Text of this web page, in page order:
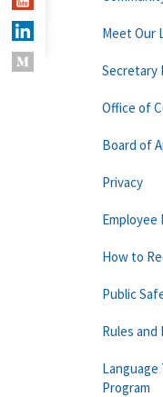
Meet Our
Secretary
Office of
Board of
Privacy
How to
Public
Rules
Program